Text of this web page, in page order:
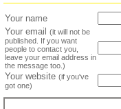
Your name
Your email
(it will not be
published. If you want
people to contact you,
leave your email address in
the message too.)
Your website (if you've
got one)